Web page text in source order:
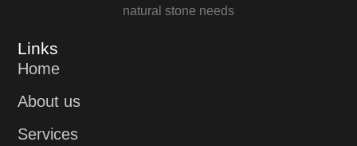
natural stone needs
Links
Home
About us
Services